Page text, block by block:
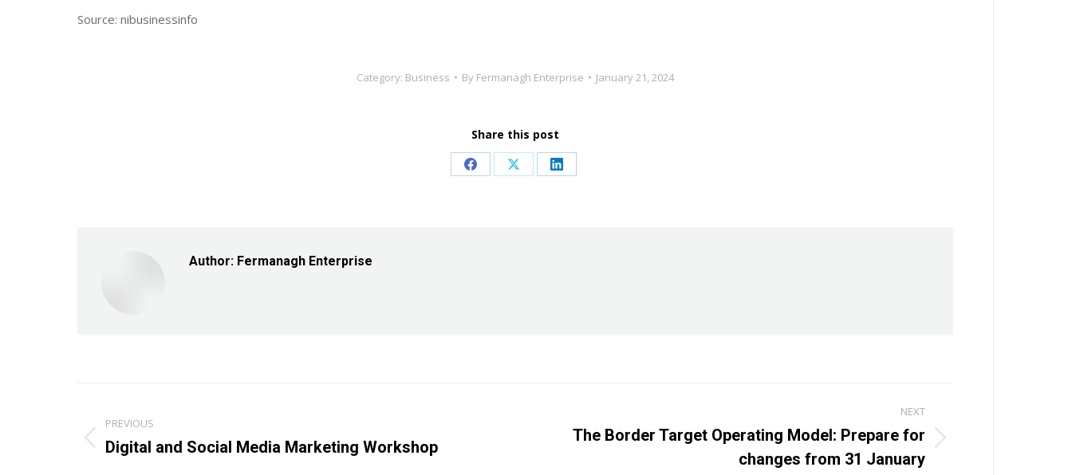
Source: nibusinessinfo
Category: Business By Fermanagh Enterprise January 21, 2024
Share this post
Share Share Share
Author: Fermanagh Enterprise
navigation
PREVIOUS
Previous
Digital and Social Media Marketing Workshop
NEXT
The Border Target Operating Model: Prepare for
changes from 31 January